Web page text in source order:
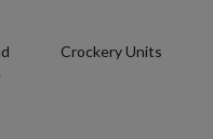
Crockery Units